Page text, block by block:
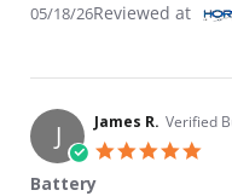
05/18/26Reviewed at
J James R. Verified
Battery